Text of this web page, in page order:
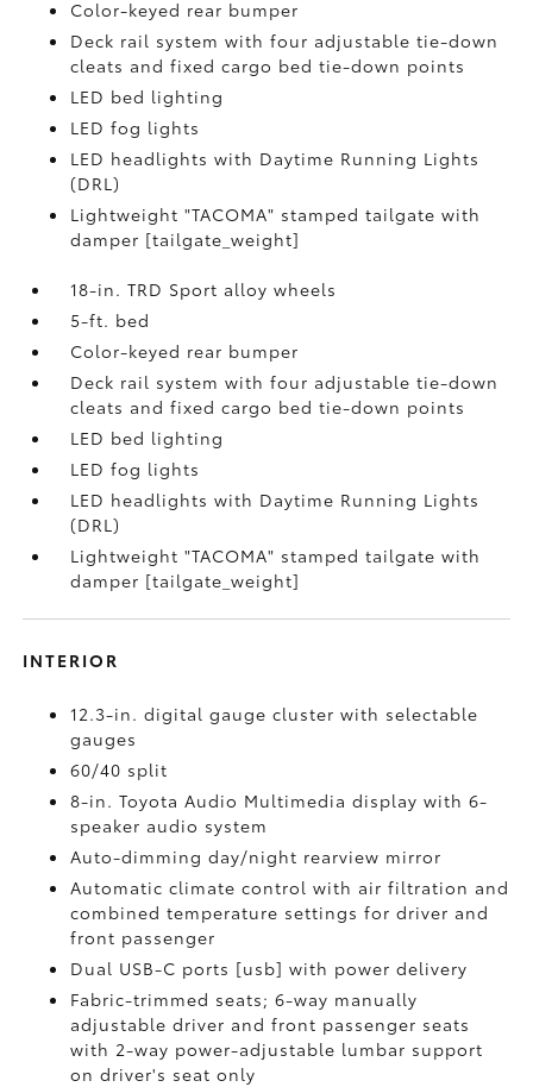
Color-keyed rear bumper
Deck rail system with four adjustable tie-down
cleats and fixed cargo bed tie-down points
LED bed lighting
LED fog lights
LED headlights with Daytime Running Lights
(DRL)
Lightweight "TACOMA" stamped tailgate with
damper [tailgate_weight]
18-in. TRD Sport alloy wheels
5-ft. bed
Color-keyed rear bumper
Deck rail system with four adjustable tie-down
cleats and fixed cargo bed tie-down points
LED bed lighting
LED fog lights
LED headlights with Daytime Running Lights
(DRL)
Lightweight "TACOMA" stamped tailgate with
damper [tailgate_weight]
INTERIOR
12.3-in. digital gauge cluster with selectable
gauges
60/40 split
8-in. Toyota Audio Multimedia display with 6-
speaker audio system
Auto-dimming day/night rearview mirror
Automatic climate control with air filtration and
combined temperature settings for driver and
front passenger
Dual USB-C ports [usb] with power delivery
Fabric-trimmed seats; 6-way manually
adjustable driver and front passenger seats
with 2-way power-adjustable lumbar support
on driver's seat only